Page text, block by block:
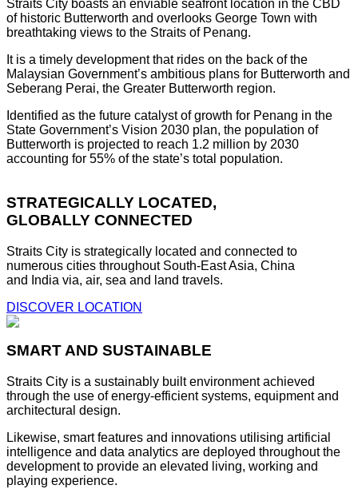
Straits City boasts an enviable seafront location in the CBD
of historic Butterworth and overlooks George Town with
breathtaking views to the Straits of Penang.
It is a timely development that rides on the back of the
Malaysian Government’s ambitious plans for Butterworth and
Seberang Perai, the Greater Butterworth region.
Identified as the future catalyst of growth for Penang in the
State Government’s Vision 2030 plan, the population of
Butterworth is projected to reach 1.2 million by 2030
accounting for 55% of the state’s total population.
STRATEGICALLY LOCATED,
GLOBALLY CONNECTED
Straits City is strategically located and connected to
numerous cities throughout South-East Asia, China
and India via, air, sea and land travels.
DISCOVER LOCATION
SMART AND SUSTAINABLE
Straits City is a sustainably built environment achieved
through the use of energy-efficient systems, equipment and
architectural design.
Likewise, smart features and innovations utilising artificial
intelligence and data analytics are deployed throughout the
development to provide an elevated living, working and
playing experience.